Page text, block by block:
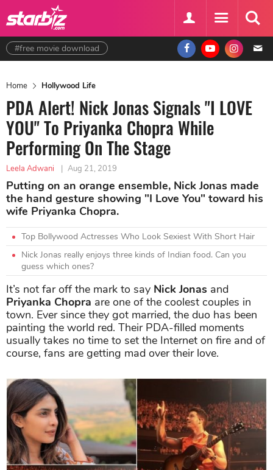
#free movie download
Home Hollywood Life
PDA Alert! Nick Jonas Signals "I LOVE
YOU" To Priyanka Chopra While
Performing On The Stage
Leela Adwani | Aug 21, 2019
Putting on an orange ensemble, Nick Jonas made
the hand gesture showing "I Love You" toward his
wife Priyanka Chopra.
Top Bollywood Actresses Who Look Sexiest With Short Hair
Nick Jonas really enjoys three kinds of Indian food. Can you
guess which ones?
It’s not far off the mark to say Nick Jonas and
Priyanka Chopra are one of the coolest couples in
town. Ever since they got married, the duo has been
painting the world red. Their PDA-filled moments
usually takes no time to set the Internet on fire and of
course, fans are getting mad over their love.